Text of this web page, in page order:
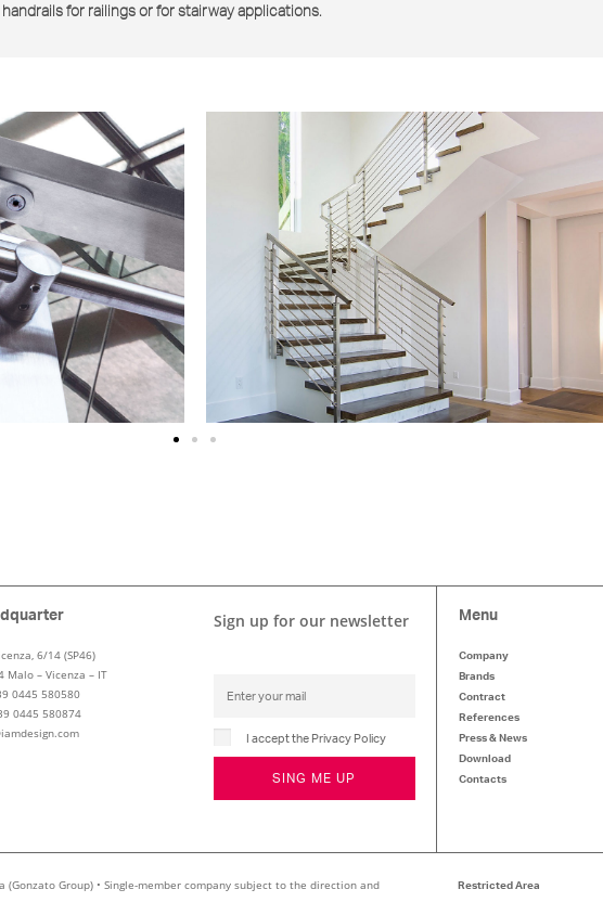
for railings or for stairway applications.
6/14 (SP46)
Malo – Vicenza – IT
0445 580580
0445 580874
Sign up for our newsletter
I accept the Privacy Policy
SING ME UP
Menu
Company
Brands
Contract
References
Press & News
Download
Contacts
Group) • Single-member company subject to the direction and
Restricted Area